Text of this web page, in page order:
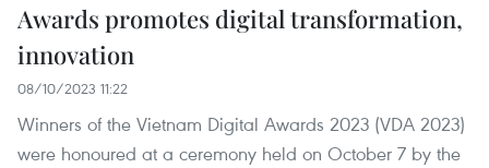
Awards promotes digital transformation,
innovation
08/10/2023 11:22
Winners of the Vietnam Digital Awards 2023 (VDA 2023)
were honoured at a ceremony held on October 7 by the